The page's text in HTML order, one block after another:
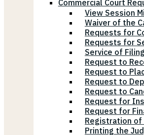
Commercial Court
View Session
Waiver of the
Requests for
Requests for
Service of
Request to
Request to
Request to
Request to
Request for
Request for
Registration of
Printing the